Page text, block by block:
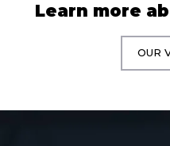
Learn more
OUR